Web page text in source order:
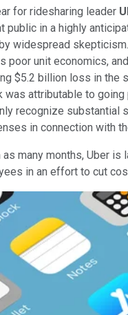
for ridesharing leader
public in a highly
widespread
poor unit economics,
$5.2 billion loss in the
was attributable to going
recognize substantial
in connection with
many months, Uber is
in an effort to cut